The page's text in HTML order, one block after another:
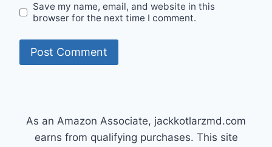
Save my name, email, and website in this
browser for the next time I comment.
As an Amazon Associate, jackkotlarzmd.com
earns from qualifying purchases. This site